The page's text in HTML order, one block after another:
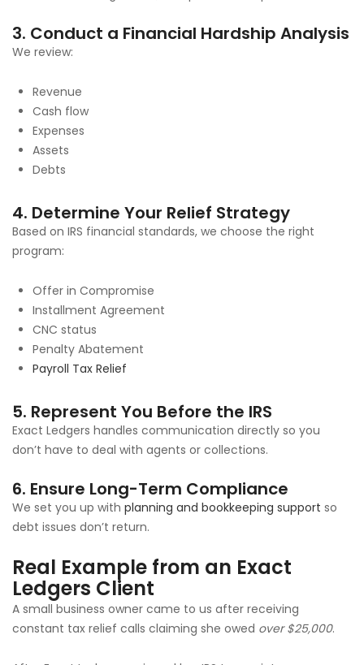
3. Conduct a Financial Hardship Analysis
We review:
Revenue
Cash flow
Expenses
Assets
Debts
4. Determine Your Relief Strategy
Based on IRS financial standards, we choose the right
program:
Offer in Compromise
Installment Agreement
CNC status
Penalty Abatement
Payroll Tax Relief
5. Represent You Before the IRS
Exact Ledgers handles communication directly so you
don’t have to deal with agents or collections.
6. Ensure Long-Term Compliance
We set you up with planning and bookkeeping support so
debt issues don’t return.
Real Example from an Exact
Ledgers Client
A small business owner came to us after receiving
constant tax relief calls claiming she owed over $25,000.